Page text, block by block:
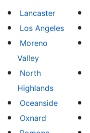
Lancaster
Los Angeles
Moreno
Valley
North
Highlands
Oceanside
Oxnard